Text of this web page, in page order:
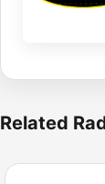
Related